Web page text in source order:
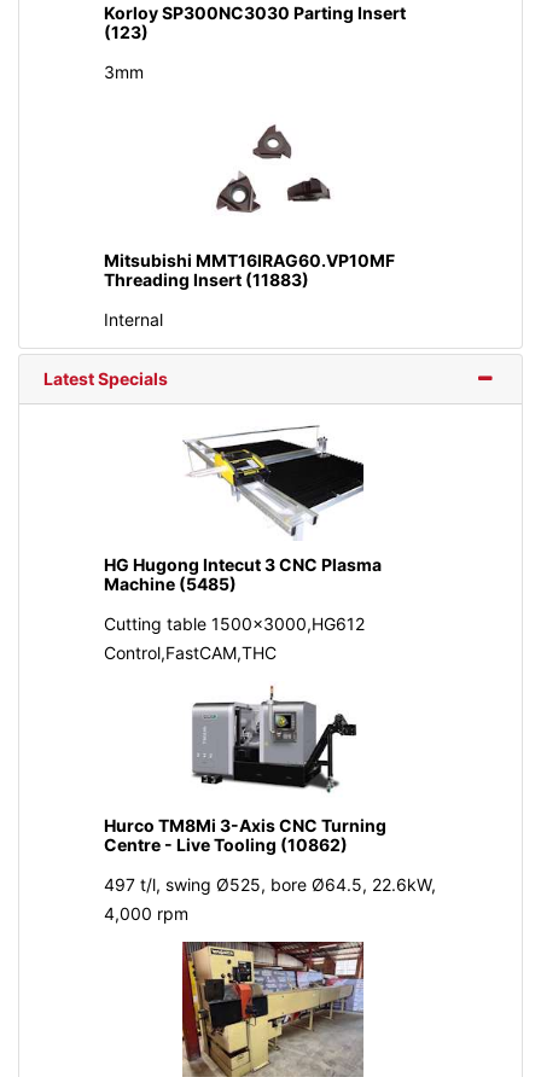
Korloy SP300NC3030 Parting Insert
(123)
3mm
Mitsubishi MMT16IRAG60.VP10MF
Threading Insert (11883)
Internal
Latest Specials
HG Hugong Intecut 3 CNC Plasma
Machine (5485)
Cutting table 1500x3000,HG612
Control,FastCAM,THC
Hurco TM8Mi 3-Axis CNC Turning
Centre - Live Tooling (10862)
497 t/l, swing Ø525, bore Ø64.5, 22.6kW,
4,000 rpm